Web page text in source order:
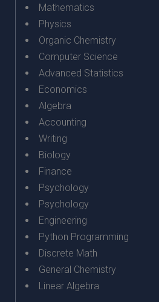
Mathematics
Physics
Organic Chemistry
Computer Science
Advanced Statistics
Economics
Algebra
Accounting
Writing
Biology
Finance
Psychology
Psychology
Engineering
Python Programming
Discrete Math
General Chemistry
Linear Algebra